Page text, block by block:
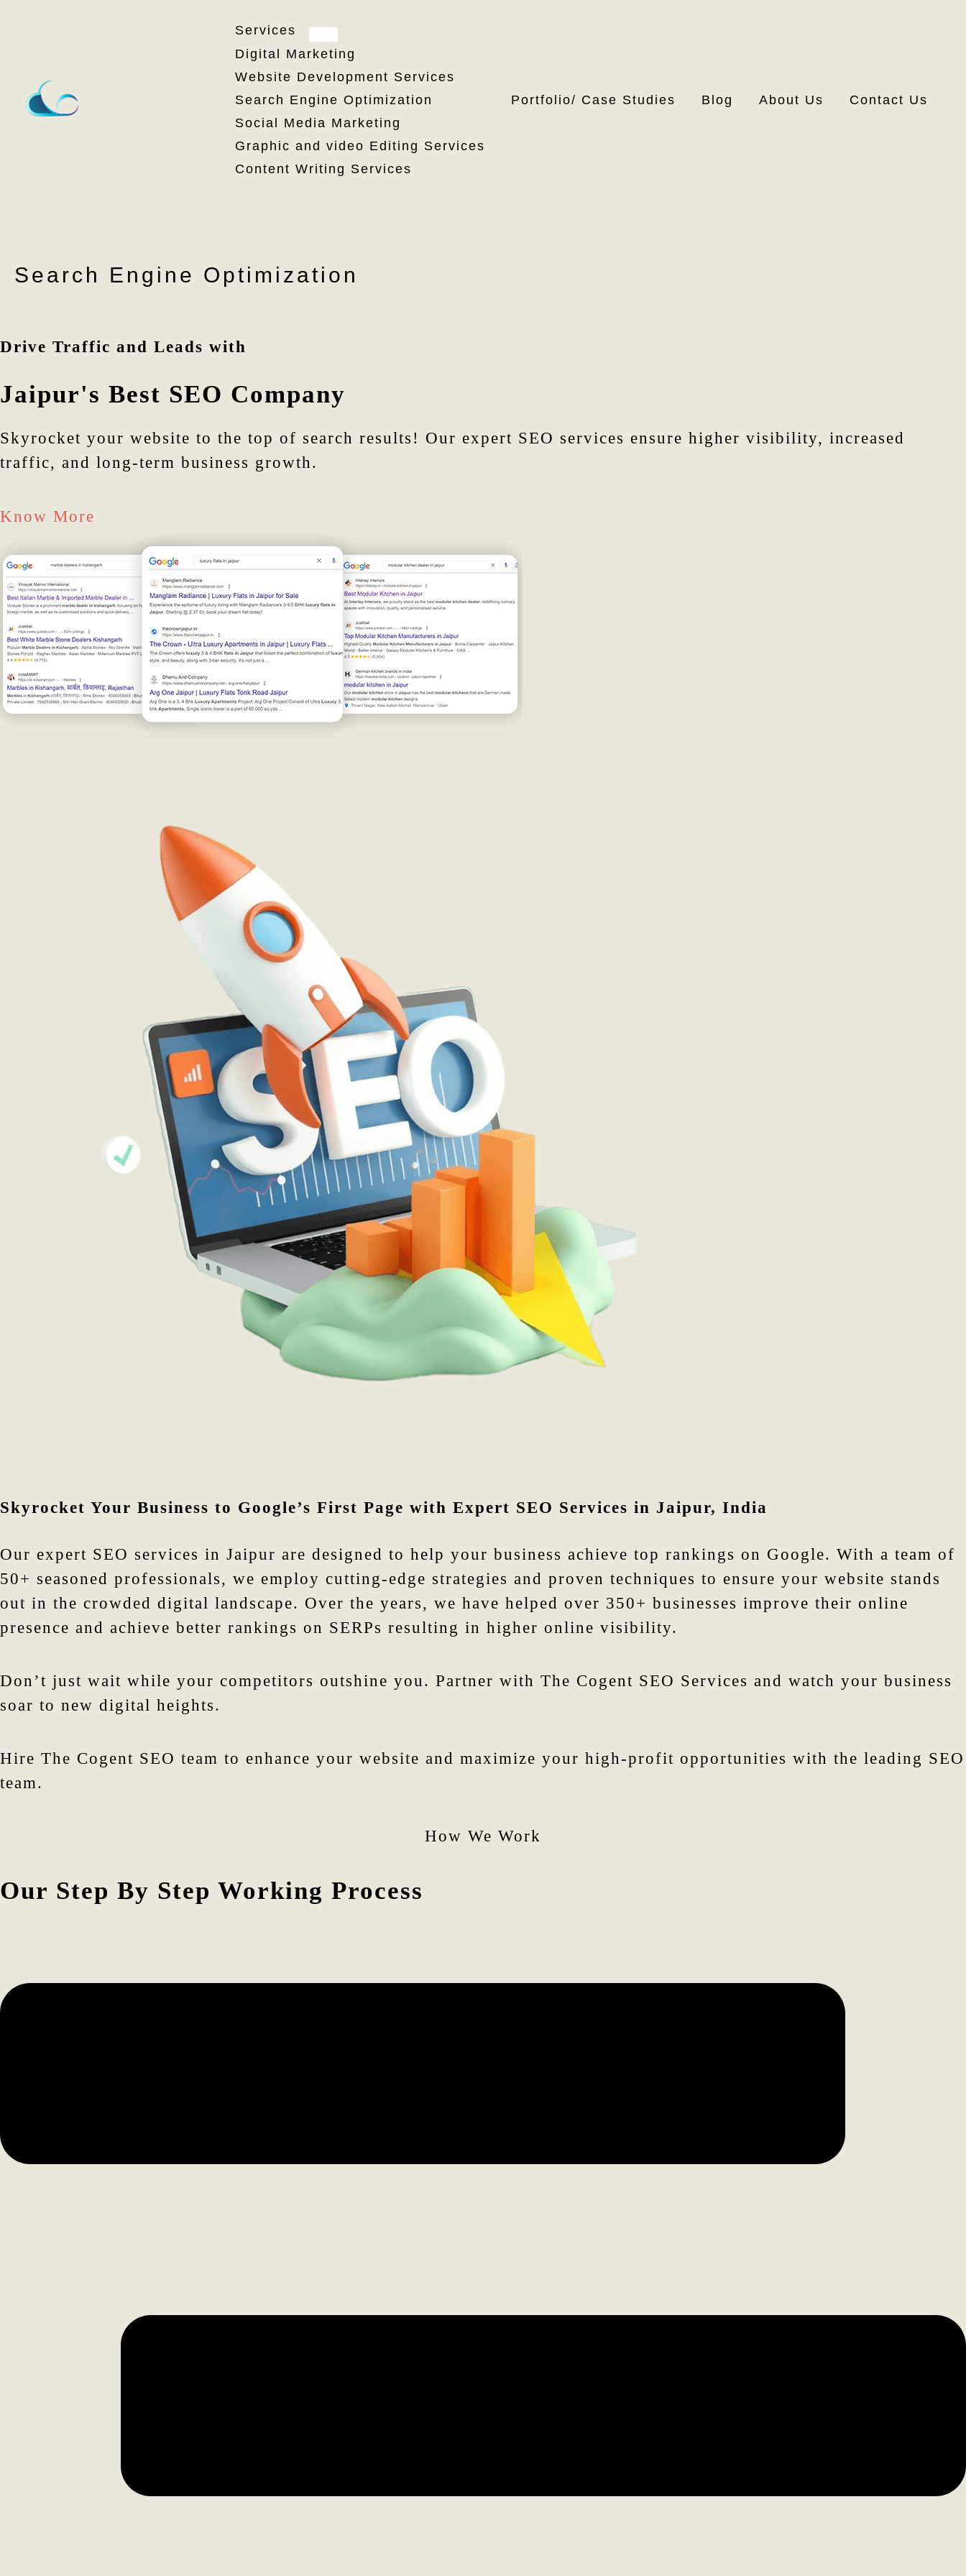
Services
TOGGLE
Digital Marketing
Website Development Services
Search Engine Optimization
Social Media Marketing
Graphic and video Editing Services
Content Writing Services
Portfolio/ Case Studies Blog About Us Contact Us
Search Engine Optimization
Drive Traffic and Leads with
Jaipur's Best SEO Company
Skyrocket your website to the top of search results! Our expert SEO services ensure higher visibility, increased
traffic, and long-term business growth.
Know More
Skyrocket Your Business to Google’s First Page with Expert SEO Services in Jaipur, India
Our expert SEO services in Jaipur are designed to help your business achieve top rankings on Google. With a team of
50+ seasoned professionals, we employ cutting-edge strategies and proven techniques to ensure your website stands
out in the crowded digital landscape. Over the years, we have helped over 350+ businesses improve their online
presence and achieve better rankings on SERPs resulting in higher online visibility.
Don’t just wait while your competitors outshine you. Partner with The Cogent SEO Services and watch your business
soar to new digital heights.
Hire The Cogent SEO team to enhance your website and maximize your high-profit opportunities with the leading SEO
team.
How We Work
Our Step By Step Working Process